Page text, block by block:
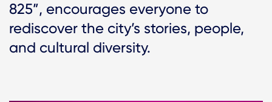
825”, encourages everyone to
rediscover the city’s stories, people,
and cultural diversity.